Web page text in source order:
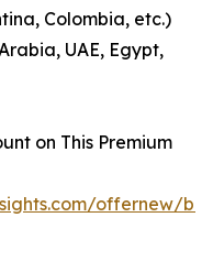
Colombia, etc.)
UAE, Egypt,
on This Premium
offernew/